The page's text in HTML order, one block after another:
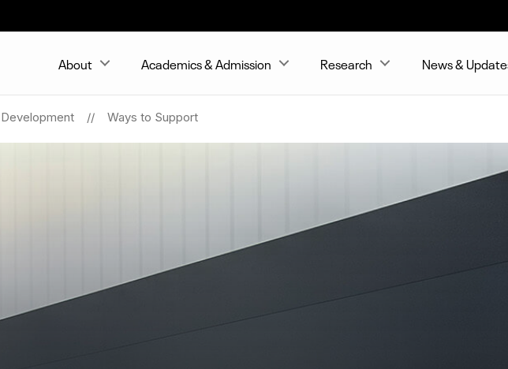
About Academics & Admission Research News &
Development Ways to Support